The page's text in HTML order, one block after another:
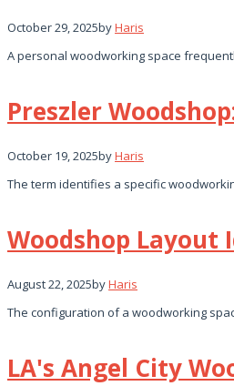
October 29, 2025byHaris
A personal woodworking space
Preszler
October 19, 2025byHaris
The term identifies a specific
Woodshop Layout
August 22, 2025byHaris
The configuration of a woodworking
LA's Angel City